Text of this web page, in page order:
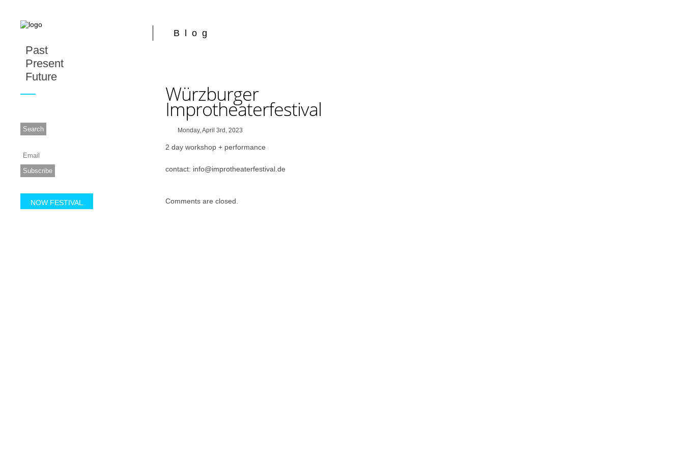
Past
Present
Future
NOW FESTIVAL
Blog
Würzburger
Improtheaterfestival
Monday, April 3rd, 2023
2 day workshop + performance
contact: info@improtheaterfestival.de
Comments are closed.